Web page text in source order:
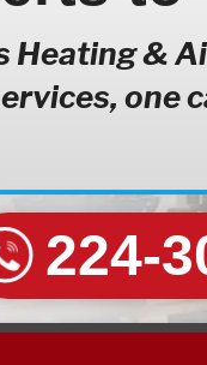
Heating &
one
224-